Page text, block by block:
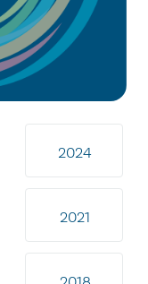
2024
2021